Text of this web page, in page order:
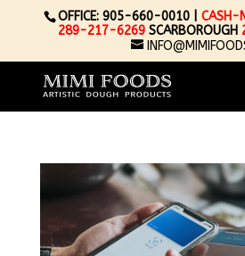
OFFICE: 905-660-0010 |CASH-
289-217-6269 SCARBOROUGH